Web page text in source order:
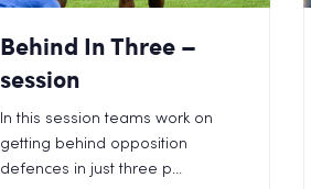
Behind In Three –
session
In this session teams work on
getting behind opposition
defences in just three p...